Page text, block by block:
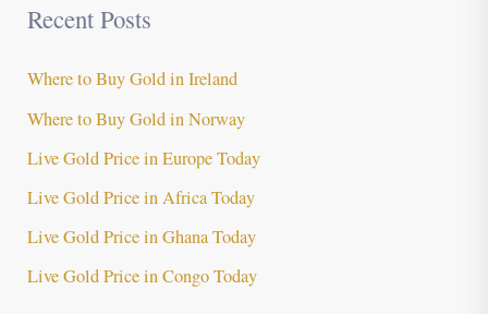
Recent Posts
Where to Buy Gold in Ireland
Where to Buy Gold in Norway
Live Gold Price in Europe Today
Live Gold Price in Africa Today
Live Gold Price in Ghana Today
Live Gold Price in Congo Today